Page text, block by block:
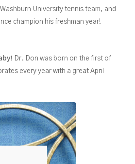
University tennis team, and
champion his freshman year!
Dr. Don was born on the first of
every year with a great April